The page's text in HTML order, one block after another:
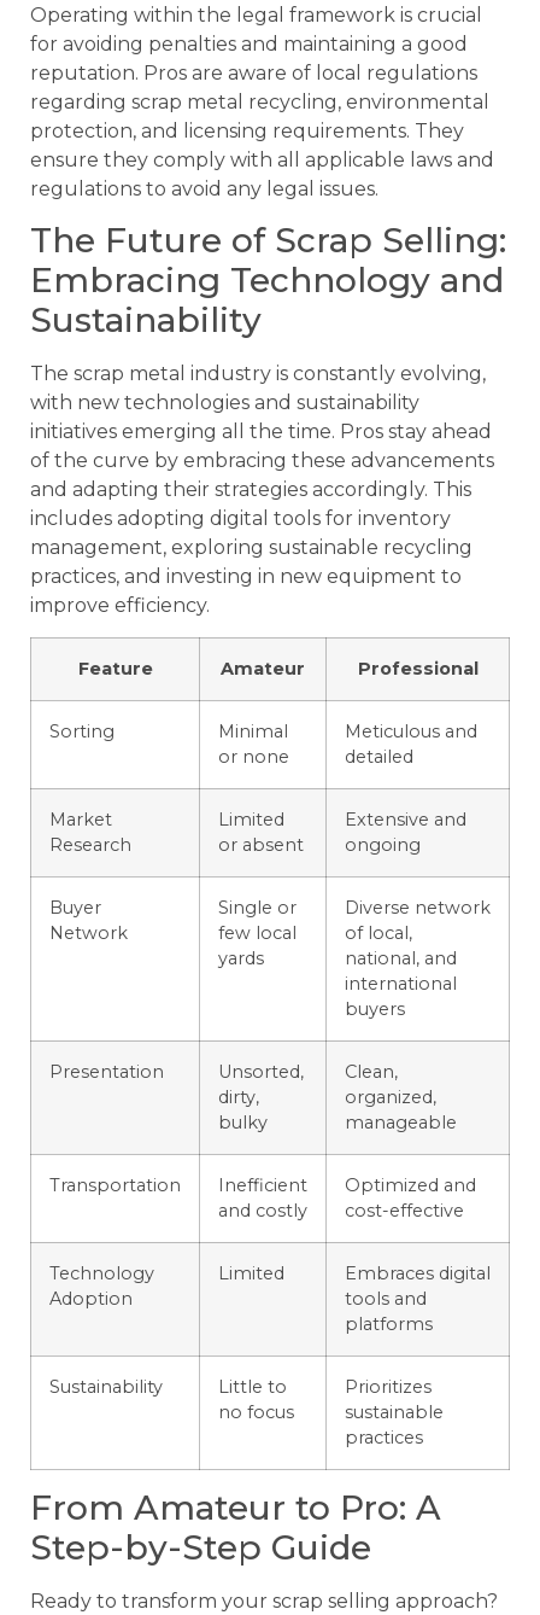
Operating within the legal framework is crucial
for avoiding penalties and maintaining a good
reputation. Pros are aware of local regulations
regarding scrap metal recycling, environmental
protection, and licensing requirements. They
ensure they comply with all applicable laws and
regulations to avoid any legal issues.
The Future of Scrap Selling:
Embracing Technology and
Sustainability
The scrap metal industry is constantly evolving,
with new technologies and sustainability
initiatives emerging all the time. Pros stay ahead
of the curve by embracing these advancements
and adapting their strategies accordingly. This
includes adopting digital tools for inventory
management, exploring sustainable recycling
practices, and investing in new equipment to
improve efficiency.
Feature Amateur Professional
Sorting
Minimal
or none
Meticulous and
detailed
Market
Research
Limited
or absent
Extensive and
ongoing
Buyer
Network
Single or
few local
yards
Diverse network
of local,
national, and
international
buyers
Presentation
Unsorted,
dirty,
bulky
Clean,
organized,
manageable
Transportation
Inefficient
and costly
Optimized and
cost-effective
Technology
Adoption
Limited
Embraces digital
tools and
platforms
Sustainability
Little to
no focus
Prioritizes
sustainable
practices
From Amateur to Pro: A
Step-by-Step Guide
Ready to transform your scrap selling approach?